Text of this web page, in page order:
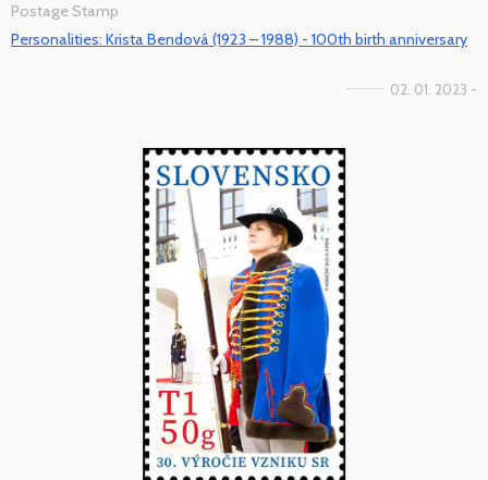
Postage Stamp
Personalities: Krista Bendová (1923 – 1988) - 100th birth anniversary
02. 01. 2023 -